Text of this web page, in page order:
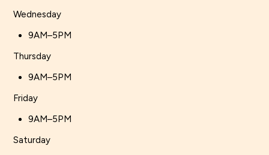
Wednesday
9AM–5PM
Thursday
9AM–5PM
Friday
9AM–5PM
Saturday